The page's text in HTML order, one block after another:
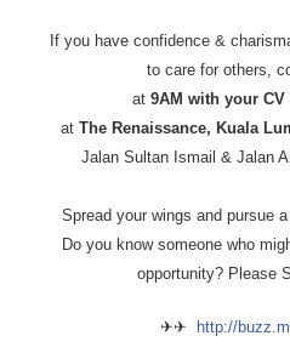
If you have confidence &
to care for others,
at 9AM with your
at The Renaissance, Kuala
Jalan Sultan Ismail & Jalan
Spread your wings and pursue
Do you know someone who
opportunity? Please
✈✈ http://